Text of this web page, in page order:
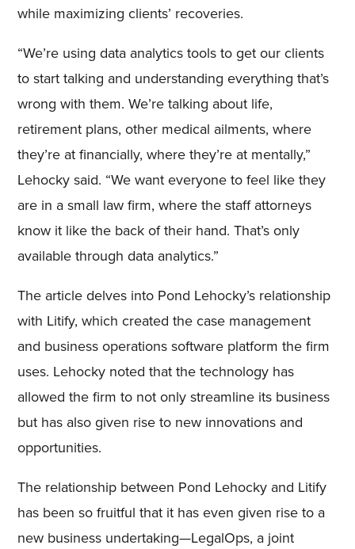
while maximizing clients’ recoveries.
“We’re using data analytics tools to get our clients
to start talking and understanding everything that’s
wrong with them. We’re talking about life,
retirement plans, other medical ailments, where
they’re at financially, where they’re at mentally,”
Lehocky said. “We want everyone to feel like they
are in a small law firm, where the staff attorneys
know it like the back of their hand. That’s only
available through data analytics.”
The article delves into Pond Lehocky’s relationship
with Litify, which created the case management
and business operations software platform the firm
uses. Lehocky noted that the technology has
allowed the firm to not only streamline its business
but has also given rise to new innovations and
opportunities.
The relationship between Pond Lehocky and Litify
has been so fruitful that it has even given rise to a
new business undertaking—LegalOps, a joint